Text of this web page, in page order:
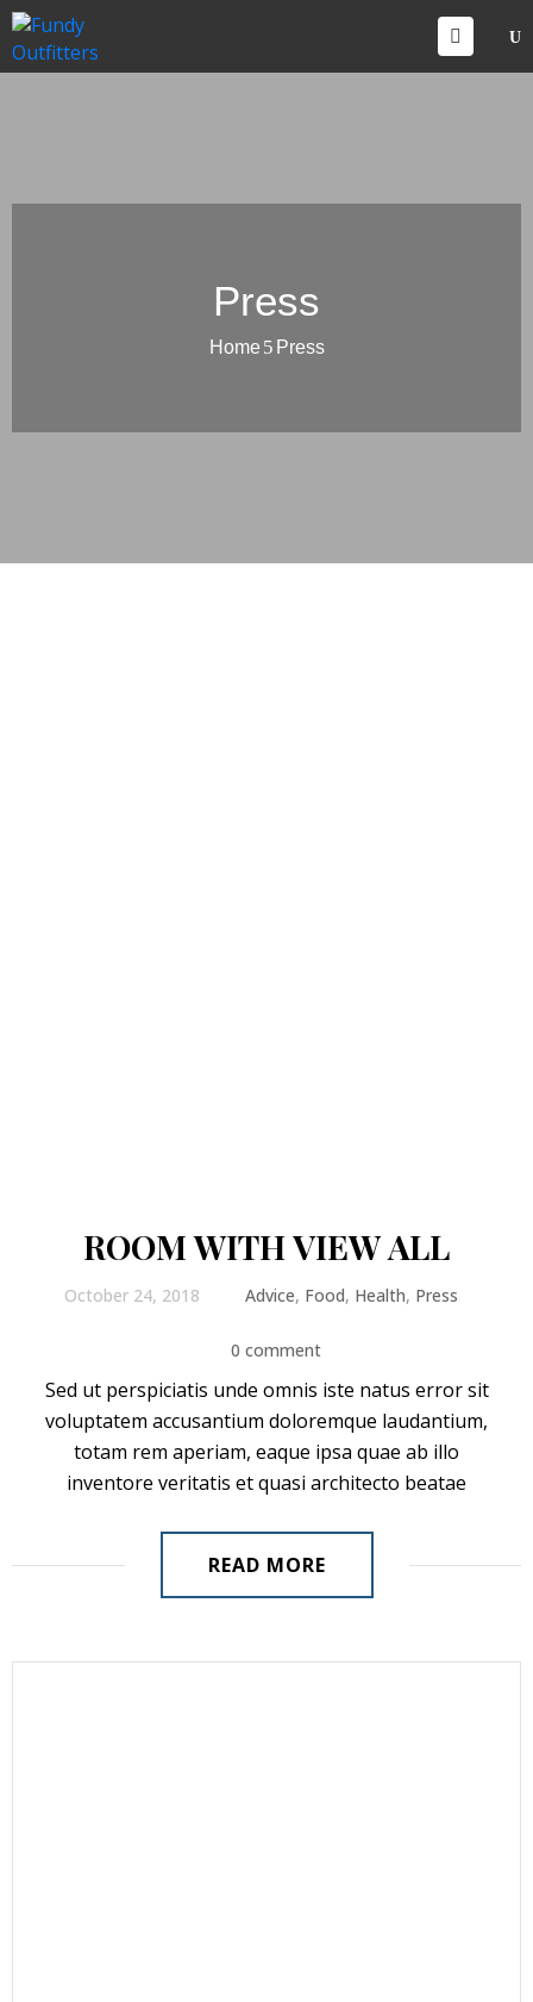
Press
Home Press
ROOM WITH VIEW ALL
October 24, 2018 Advice, Food, Health, Press
0 comment
Sed ut perspiciatis unde omnis iste natus error sit
voluptatem accusantium doloremque laudantium,
totam rem aperiam, eaque ipsa quae ab illo
inventore veritatis et quasi architecto beatae
READ MORE